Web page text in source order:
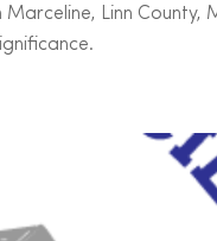
Linn County,